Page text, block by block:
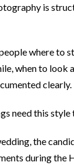
is
where to
when to look
clearly.
need this style
the
during the